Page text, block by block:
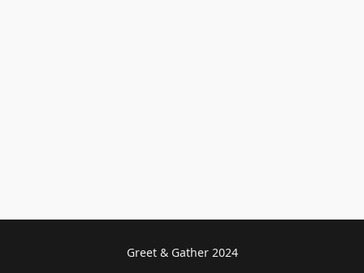
Greet & Gather 2024